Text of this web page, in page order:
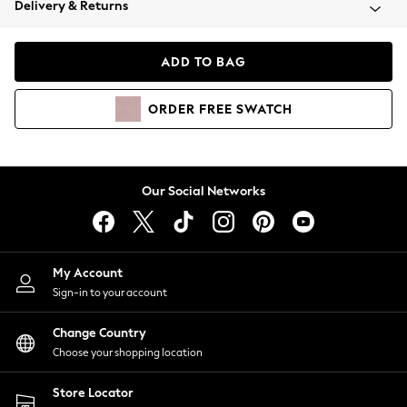
Coats & Jackets
Hoodies & Sweatshirts
Lingerie
Nightwear
Shirts & Blouses
Shorts
Skirts
Suits & Tailoring
Sportswear
Swimwear
Delivery & Returns
ADD TO BAG
ORDER FREE SWATCH
Our Social Networks
My Account
Sign-in to your account
Change Country
Choose your shopping location
Store Locator